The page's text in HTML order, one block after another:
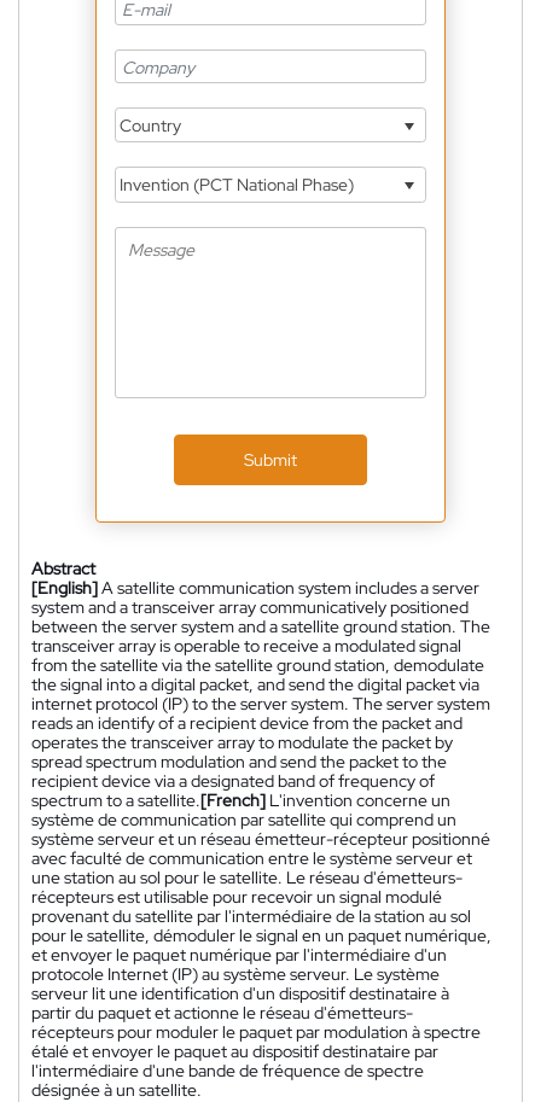
Country
Invention (PCT National Phase)
Submit
Abstract
[English]A satellite communication system includes a server
system and a transceiver array communicatively positioned
between the server system and a satellite ground station. The
transceiver array is operable to receive a modulated signal
from the satellite via the satellite ground station, demodulate
the signal into a digital packet, and send the digital packet via
internet protocol (IP) to the server system. The server system
reads an identify of a recipient device from the packet and
operates the transceiver array to modulate the packet by
spread spectrum modulation and send the packet to the
recipient device via a designated band of frequency of
spectrum to a satellite.[French] L'invention concerne un
système de communication par satellite qui comprend un
système serveur et un réseau émetteur-récepteur positionné
avec faculté de communication entre le système serveur et
une station au sol pour le satellite. Le réseau d'émetteurs-
récepteurs est utilisable pour recevoir un signal modulé
provenant du satellite par l'intermédiaire de la station au sol
pour le satellite, démoduler le signal en un paquet numérique,
et envoyer le paquet numérique par l'intermédiaire d'un
protocole Internet (IP) au système serveur. Le système
serveur lit une identification d'un dispositif destinataire à
partir du paquet et actionne le réseau d'émetteurs-
récepteurs pour moduler le paquet par modulation à spectre
étalé et envoyer le paquet au dispositif destinataire par
l'intermédiaire d'une bande de fréquence de spectre
désignée à un satellite.